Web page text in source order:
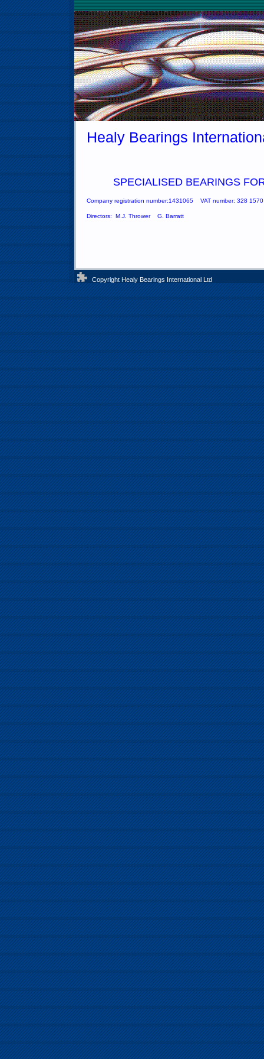
Healy Bearings
SPECIALISED BEARINGS
Company registration number:1431065 VAT number: 328
Directors: M.J. Thrower G. Barratt
Copyright Healy Bearings International Ltd